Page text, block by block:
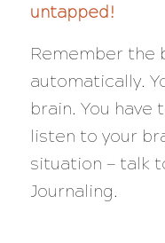
untapped!
Remember the
automatically.
brain. You have
listen to your
situation — talk
Journaling.